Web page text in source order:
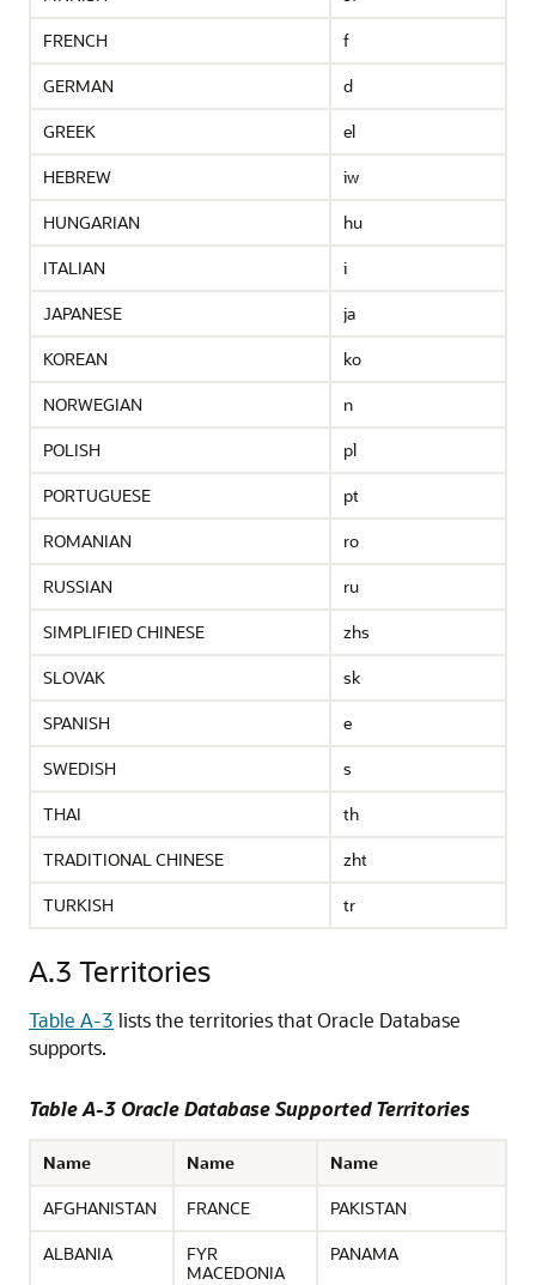
FRENCH
f
GERMAN
d
GREEK
el
HEBREW
iw
HUNGARIAN
hu
ITALIAN
i
JAPANESE
ja
KOREAN
ko
NORWEGIAN
n
POLISH
pl
PORTUGUESE
pt
ROMANIAN
ro
RUSSIAN
ru
SIMPLIFIED CHINESE
zhs
SLOVAK
sk
SPANISH
e
SWEDISH
s
THAI
th
TRADITIONAL CHINESE
zht
TURKISH
tr
A.3 Territories
Table A-3 liststhe territories that Oracle Database
supports.
Table A-3 Oracle Database Supported Territories
Name Name
Name
AFGHANISTAN
FRANCE
PAKISTAN
ALBANIA
FYR
MACEDONIA
PANAMA